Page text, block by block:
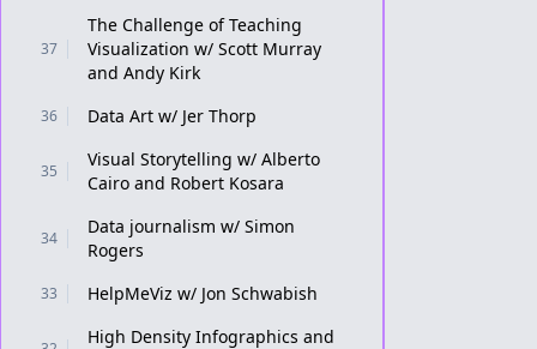
37
The Challenge of Teaching
Visualization w/ Scott Murray
and Andy Kirk
36 Data Art w/ Jer Thorp
35
Visual Storytelling w/ Alberto
Cairo and Robert Kosara
34
Data journalism w/ Simon
Rogers
33 HelpMeViz w/ Jon Schwabish
High Density Infographics and